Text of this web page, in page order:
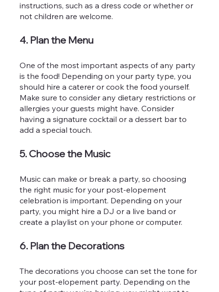
instructions, such as a dress code or whether or
not children are welcome.
4. Plan the Menu
One of the most important aspects of any party
is the food! Depending on your party type, you
should hire a caterer or cook the food yourself.
Make sure to consider any dietary restrictions or
allergies your guests might have. Consider
having a signature cocktail or a dessert bar to
add a special touch.
5. Choose the Music
Music can make or break a party, so choosing
the right music for your post-elopement
celebration is important. Depending on your
party, you might hire a DJ or a live band or
create a playlist on your phone or computer.
6. Plan the Decorations
The decorations you choose can set the tone for
your post-elopement party. Depending on the